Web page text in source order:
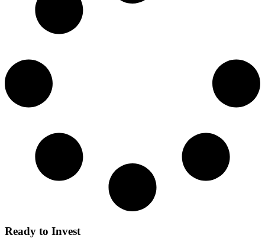
Ready to Invest